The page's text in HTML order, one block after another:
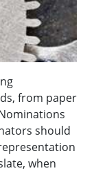
from paper
should
when